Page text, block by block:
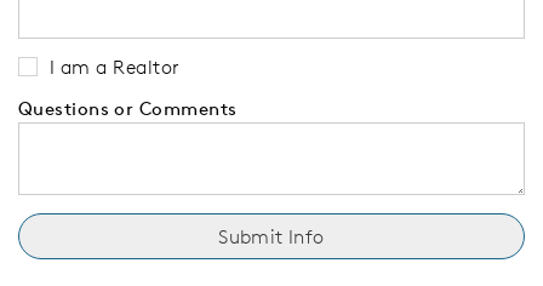
I am a Realtor
Questions or Comments